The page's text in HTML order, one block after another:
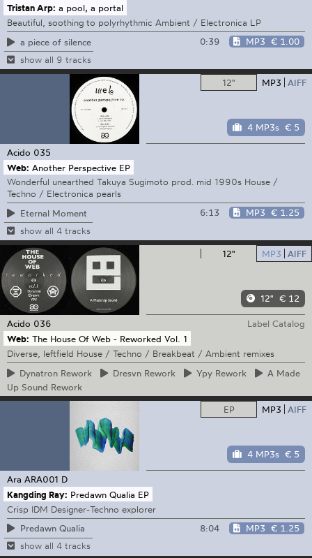
Tristan Arp: a pool, a portal
Beautiful, soothing to polyrhythmic Ambient / Electronica LP
a piece of silence
0:39 MP3 € 1.00
show all 9 tracks
12" MP3 AIFF
4 MP3s € 5
Acido 035
Web: Another Perspective EP
Wonderful unearthed Takuya Sugimoto prod. mid 1990s House /
Techno / Electronica pearls
Eternal Moment
6:13 MP3 € 1.25
show all 4 tracks
12" MP3 AIFF
12" € 12
Acido 036
Label Catalog
Web: The House Of Web - Reworked Vol. 1
Diverse, leftfield House / Techno / Breakbeat / Ambient remixes
Dynatron Rework Dresvn Rework Ypy Rework A Made
Up Sound Rework
EP
MP3 AIFF
4 MP3s € 5
Ara ARA001 D
Kangding Ray: Predawn Qualia EP
Crisp IDM Designer-Techno explorer
Predawn Qualia
8:04 MP3 € 1.25
show all 4 tracks